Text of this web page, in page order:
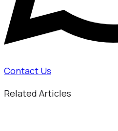
Contact Us
Related Articles